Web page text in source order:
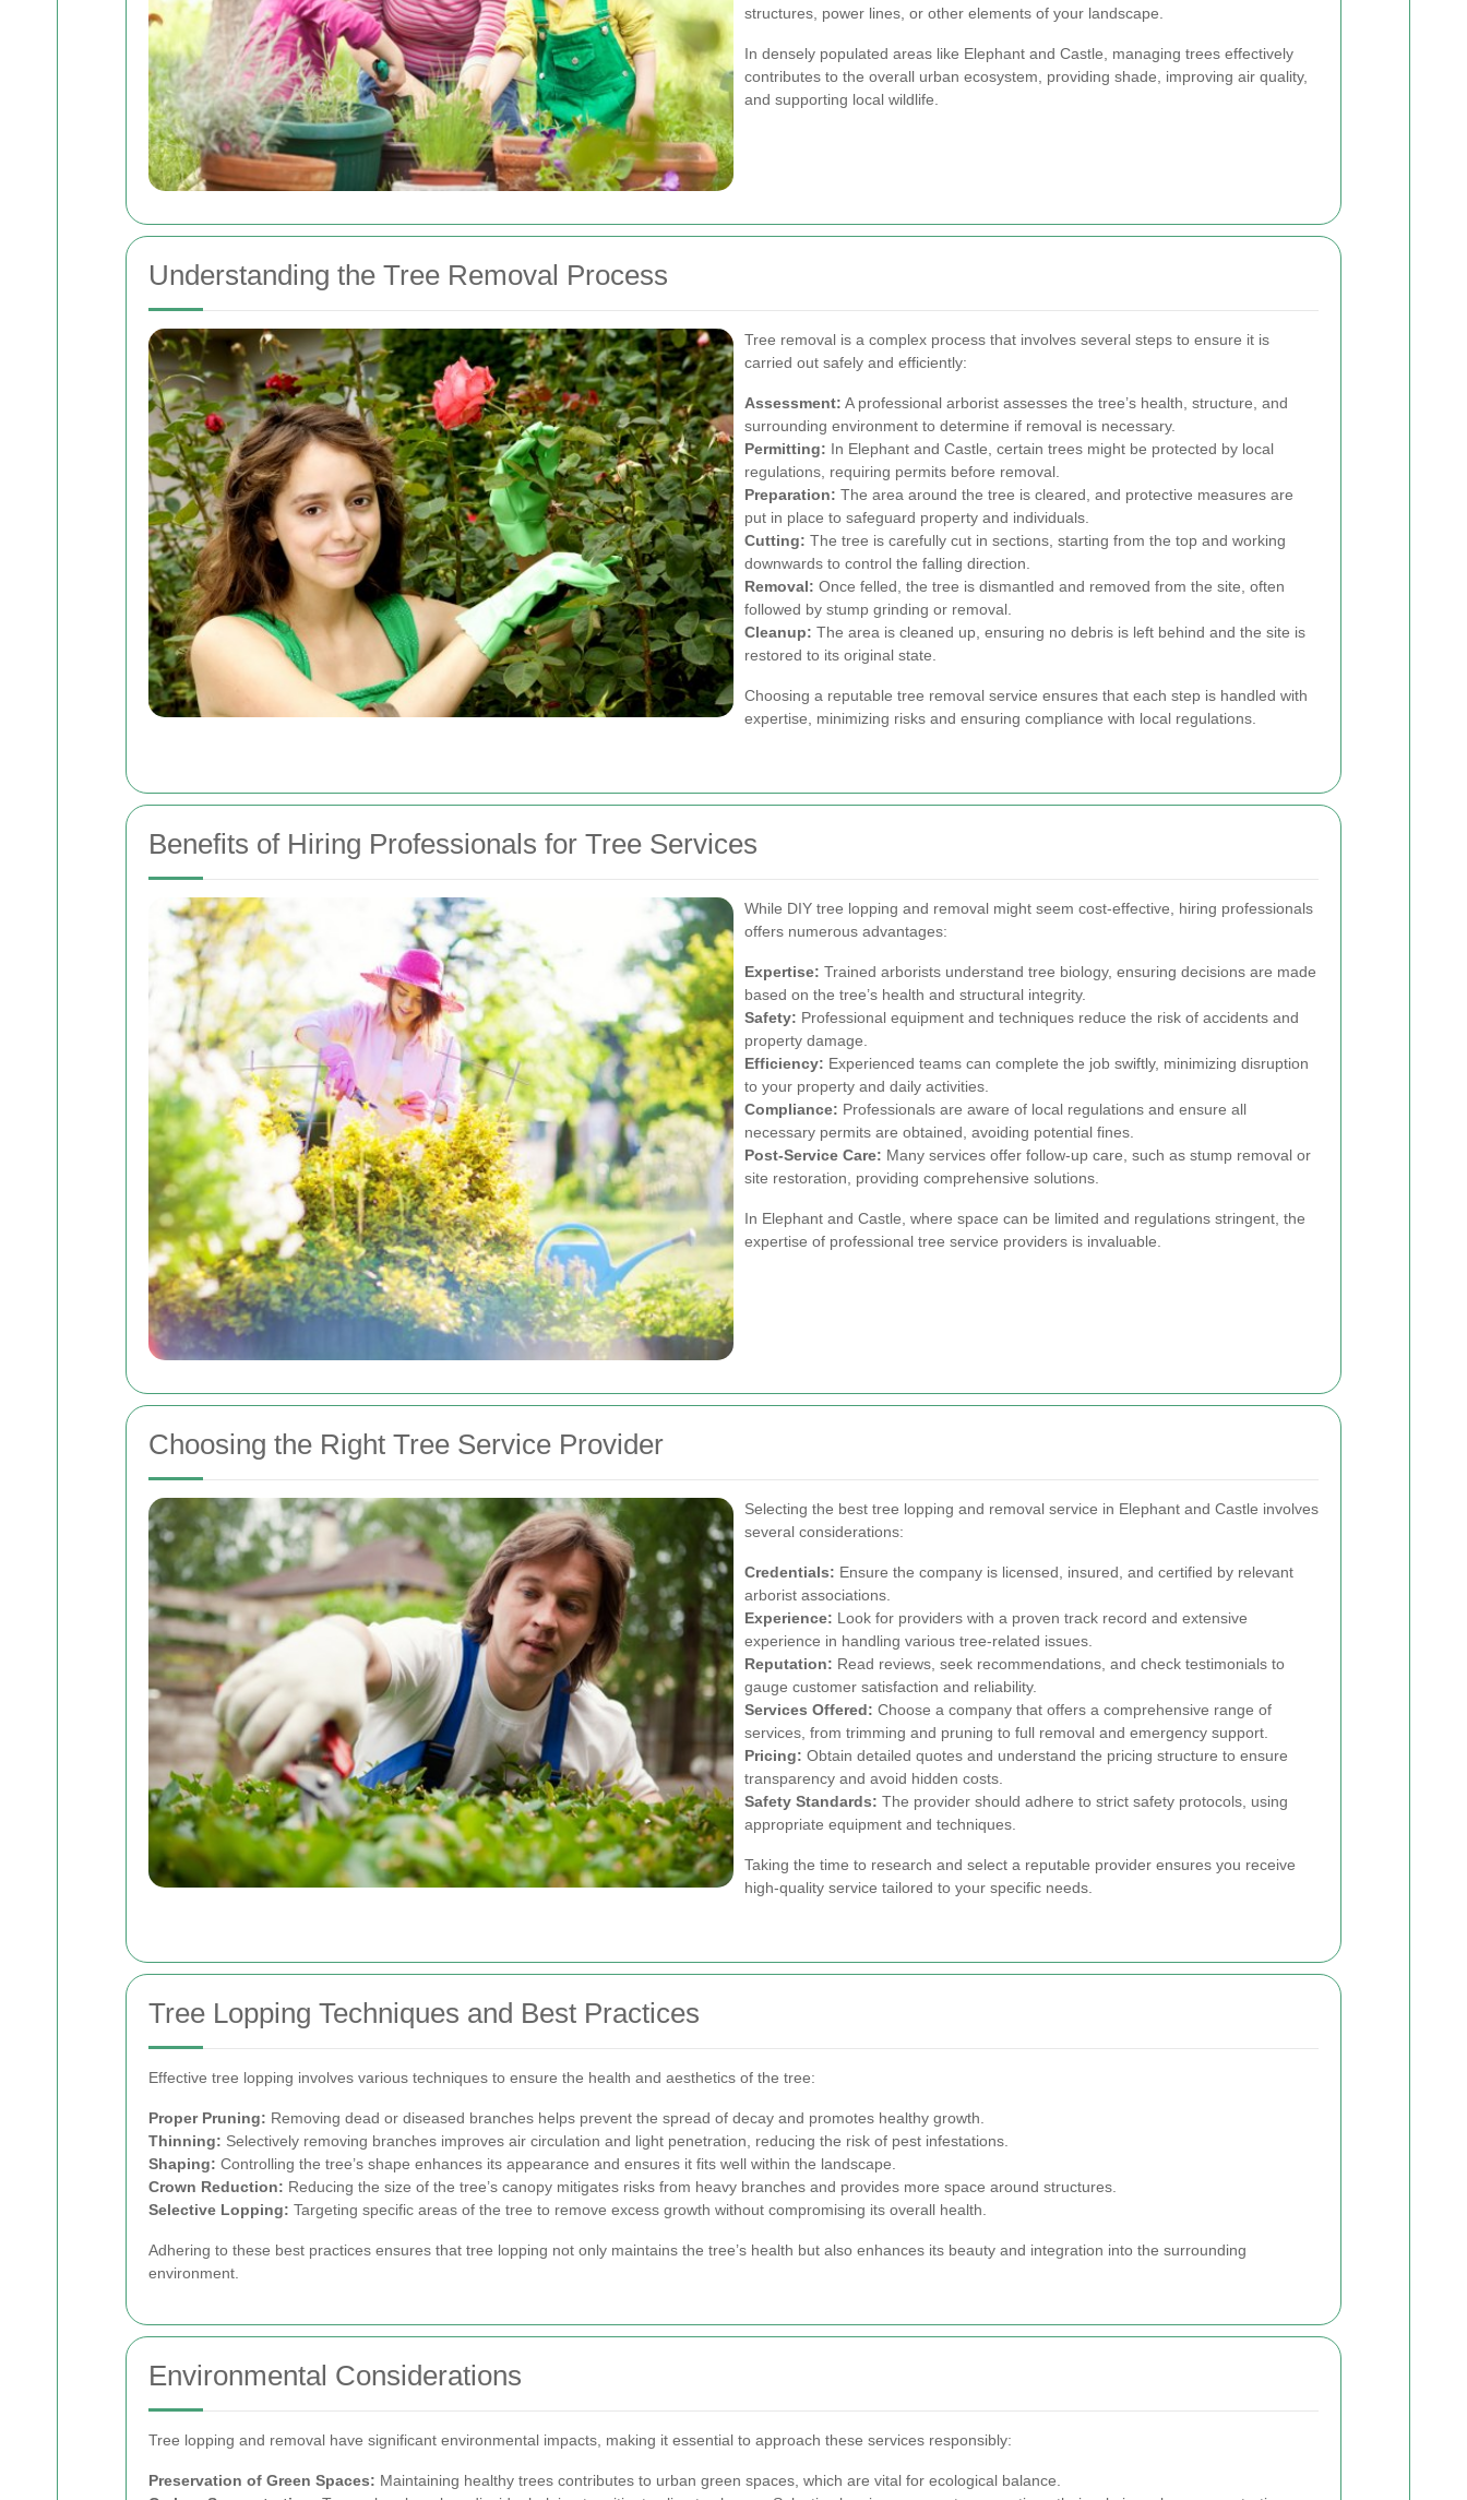
structures, power lines, or other elements of your landscape.
In densely populated areas like Elephant and Castle, managing trees effectively
contributes to the overall urban ecosystem, providing shade, improving air quality,
and supporting local wildlife.
Understanding the Tree Removal Process
Tree removal is a complex process that involves several steps to ensure it is
carried out safely and efficiently:
Assessment: A professional arborist assesses the tree’s health, structure, and
surrounding environment to determine if removal is necessary.
Permitting: In Elephant and Castle, certain trees might be protected by local
regulations, requiring permits before removal.
Preparation: The area around the tree is cleared, and protective measures are
put in place to safeguard property and individuals.
Cutting: The tree is carefully cut in sections, starting from the top and working
downwards to control the falling direction.
Removal: Once felled, the tree is dismantled and removed from the site, often
followed by stump grinding or removal.
Cleanup: The area is cleaned up, ensuring no debris is left behind and the site is
restored to its original state.
Choosing a reputable tree removal service ensures that each step is handled with
expertise, minimizing risks and ensuring compliance with local regulations.
Benefits of Hiring Professionals for Tree Services
While DIY tree lopping and removal might seem cost-effective, hiring professionals
offers numerous advantages:
Expertise: Trained arborists understand tree biology, ensuring decisions are made
based on the tree’s health and structural integrity.
Safety: Professional equipment and techniques reduce the risk of accidents and
property damage.
Efficiency: Experienced teams can complete the job swiftly, minimizing disruption
to your property and daily activities.
Compliance: Professionals are aware of local regulations and ensure all
necessary permits are obtained, avoiding potential fines.
Post-Service Care: Many services offer follow-up care, such as stump removal or
site restoration, providing comprehensive solutions.
In Elephant and Castle, where space can be limited and regulations stringent, the
expertise of professional tree service providers is invaluable.
Choosing the Right Tree Service Provider
Selecting the best tree lopping and removal service in Elephant and Castle involves
several considerations:
Credentials: Ensure the company is licensed, insured, and certified by relevant
arborist associations.
Experience: Look for providers with a proven track record and extensive
experience in handling various tree-related issues.
Reputation: Read reviews, seek recommendations, and check testimonials to
gauge customer satisfaction and reliability.
Services Offered: Choose a company that offers a comprehensive range of
services, from trimming and pruning to full removal and emergency support.
Pricing: Obtain detailed quotes and understand the pricing structure to ensure
transparency and avoid hidden costs.
Safety Standards: The provider should adhere to strict safety protocols, using
appropriate equipment and techniques.
Taking the time to research and select a reputable provider ensures you receive
high-quality service tailored to your specific needs.
Tree Lopping Techniques and Best Practices
Effective tree lopping involves various techniques to ensure the health and aesthetics of the tree:
Proper Pruning: Removing dead or diseased branches helps prevent the spread of decay and promotes healthy growth.
Thinning: Selectively removing branches improves air circulation and light penetration, reducing the risk of pest infestations.
Shaping: Controlling the tree’s shape enhances its appearance and ensures it fits well within the landscape.
Crown Reduction: Reducing the size of the tree’s canopy mitigates risks from heavy branches and provides more space around structures.
Selective Lopping: Targeting specific areas of the tree to remove excess growth without compromising its overall health.
Adhering to these best practices ensures that tree lopping not only maintains the tree’s health but also enhances its beauty and integration into the surrounding
environment.
Environmental Considerations
Tree lopping and removal have significant environmental impacts, making it essential to approach these services responsibly:
Preservation of Green Spaces: Maintaining healthy trees contributes to urban green spaces, which are vital for ecological balance.